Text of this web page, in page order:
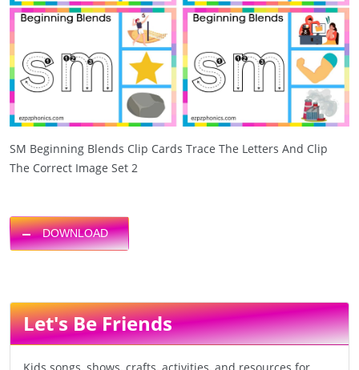
SM Beginning Blends Clip Cards Trace The Letters And Clip
The Correct Image Set 2
DOWNLOAD
Let's Be Friends